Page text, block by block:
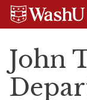
Skip
Skip
Skip
John